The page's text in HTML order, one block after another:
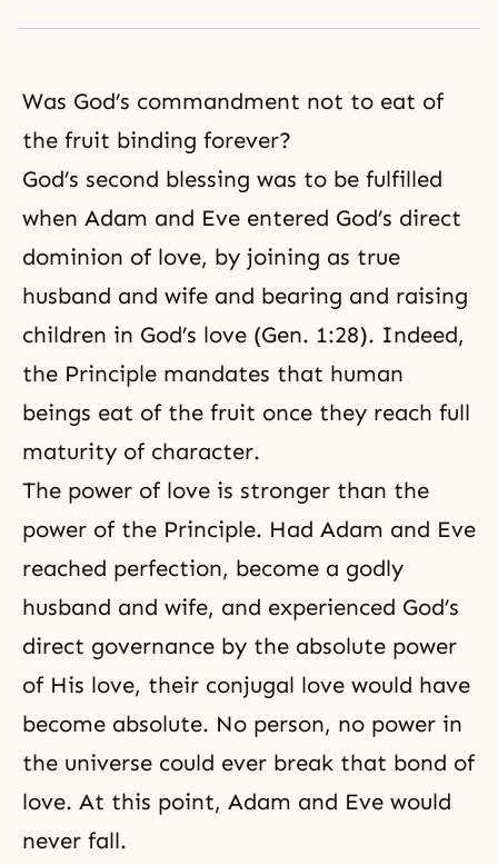
Was God’s commandment not to eat of
the fruit binding forever?
God’s second blessing was to be fulfilled
when Adam and Eve entered God’s direct
dominion of love, by joining as true
husband and wife and bearing and raising
children in God’s love (Gen. 1:28). Indeed,
the Principle mandates that human
beings eat of the fruit once they reach full
maturity of character.
The power of love is stronger than the
power of the Principle. Had Adam and Eve
reached perfection, become a godly
husband and wife, and experienced God’s
direct governance by the absolute power
of His love, their conjugal love would have
become absolute. No person, no power in
the universe could ever break that bond of
love. At this point, Adam and Eve would
never fall.